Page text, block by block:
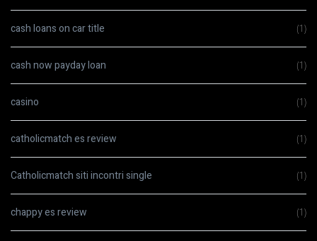
cash loans on car title (1)
cash now payday loan (1)
casino (1)
catholicmatch es review (1)
Catholicmatch siti incontri single (1)
chappy es review (1)